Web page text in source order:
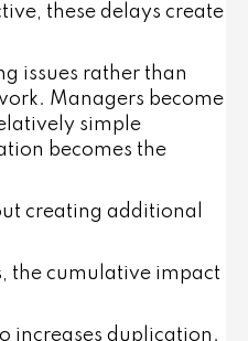
these delays create
issues rather than
Managers become
simple
becomes the
creating additional
the cumulative impact
increases duplication.